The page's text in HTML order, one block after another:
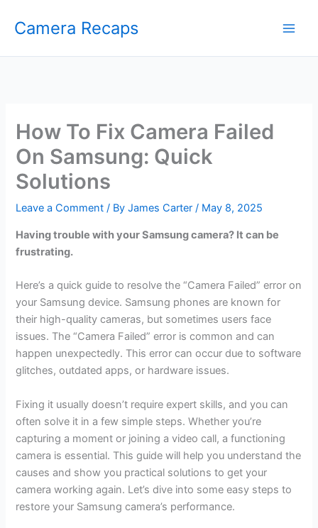
Camera Recaps
How To Fix Camera Failed
On Samsung: Quick
Solutions
Leave a Comment / ByJames Carter/ May 8, 2025
Having trouble with your Samsung camera? It can be
frustrating.
Here’s a quick guide to resolve the “Camera Failed” error on
your Samsung device. Samsung phones are known for
their high-quality cameras, but sometimes users face
issues. The “Camera Failed” error is common and can
happen unexpectedly. This error can occur due to software
glitches, outdated apps, or hardware issues.
Fixing it usually doesn’t require expert skills, and you can
often solve it in a few simple steps. Whether you’re
capturing a moment or joining a video call, a functioning
camera is essential. This guide will help you understand the
causes and show you practical solutions to get your
camera working again. Let’s dive into some easy steps to
restore your Samsung camera’s performance.